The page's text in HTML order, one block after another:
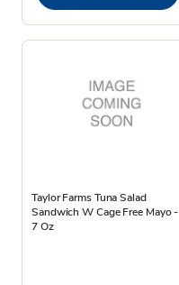
Taylor Farms Tuna Salad
Sandwich W Cage Free Mayo -
7 Oz